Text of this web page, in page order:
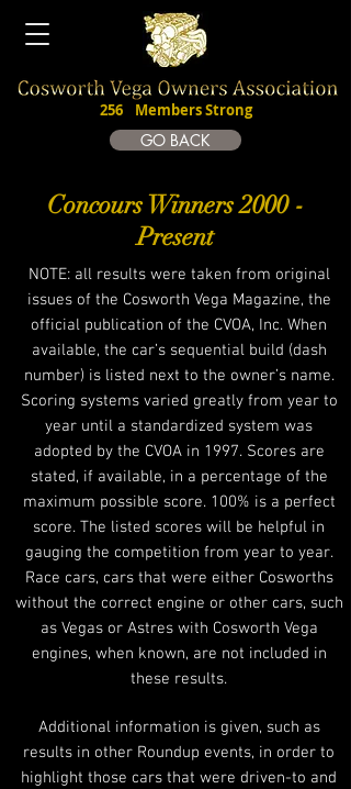
Join The CVOA
256 Members Strong
GO BACK
Concours Winners 2000 -
Present
NOTE: all results were taken from original
issues of the Cosworth Vega Magazine, the
official publication of the CVOA, Inc. When
available, the car’s sequential build (dash
number) is listed next to the owner’s name.
Scoring systems varied greatly from year to
year until a standardized system was
adopted by the CVOA in 1997. Scores are
stated, if available, in a percentage of the
maximum possible score. 100% is a perfect
score. The listed scores will be helpful in
gauging the competition from year to year.
Race cars, cars that were either Cosworths
without the correct engine or other cars, such
as Vegas or Astres with Cosworth Vega
engines, when known, are not included in
these results.
Additional information is given, such as
results in other Roundup events, in order to
highlight those cars that were driven-to and